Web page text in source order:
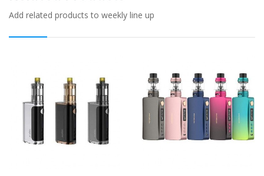
Add related products to weekly line up